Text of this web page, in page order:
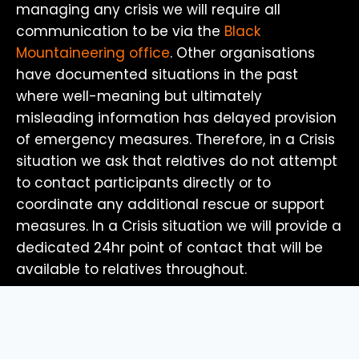
managing any crisis we will require all
communication to be via the Black
Mountaineering office. Other organisations
have documented situations in the past
where well-meaning but ultimately
misleading information has delayed provision
of emergency measures. Therefore, in a Crisis
situation we ask that relatives do not attempt
to contact participants directly or to
coordinate any additional rescue or support
measures. In a Crisis situation we will provide a
dedicated 24hr point of contact that will be
available to relatives throughout.